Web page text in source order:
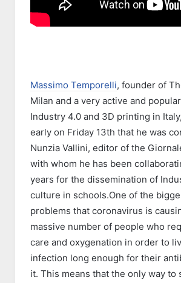
Massimo Temporelli, founder of
Milan and a very active and
Industry 4.0 and 3D printing in
early on Friday 13th that he was
Nunzia Vallini, editor of the
with whom he has been
years for the dissemination of
culture in schools.One of the
problems that coronavirus is
massive number of people who
care and oxygenation in order to
infection long enough for their
it. This means that the only way to